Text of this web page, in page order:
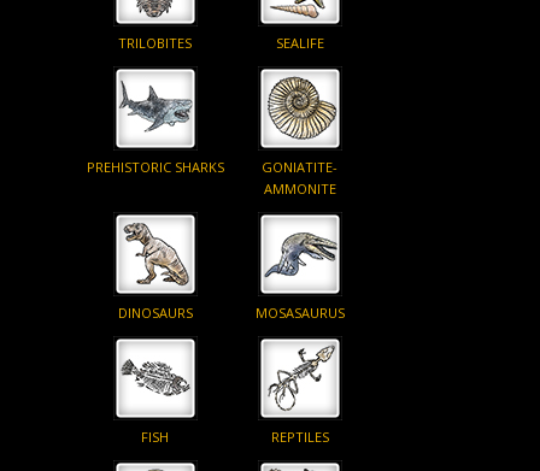
TRILOBITES SEALIFE
PREHISTORIC SHARKS
GONIATITE-
AMMONITE
DINOSAURS MOSASAURUS
FISH REPTILES